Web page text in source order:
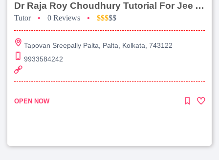
Dr Raja Roy Choudhury Tutorial For Jee Advanced
Tutor • 0 Reviews • $$$$$
Tapovan Sreepally Palta, Palta, Kolkata, 743122
9933584242
OPEN NOW